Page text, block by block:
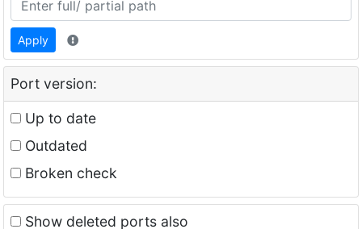
Apply
Port version:
Up to date
Outdated
Broken check
Show deleted ports also